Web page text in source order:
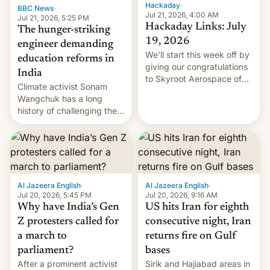
BBC News·
Jul 21, 2026, 5:25 PM
The hunger-striking
engineer demanding
education reforms in
India
Climate activist Sonam
Wangchuk has a long
history of challenging the
status quo and refusing
food to highlight his
causes.
Hackaday·
Jul 21, 2026, 4:00 AM
Hackaday Links: July
19, 2026
We’ll start this week off by
giving our congratulations
to Skyroot Aerospace of
orbital rocket yesterday.
The company’s Vikram-1
booster stands …read
more
Al Jazeera English·
Jul 20, 2026, 5:45 PM
Why have India’s Gen
Z protesters called for
a march to
parliament?
After a prominent activist
Al Jazeera English·
Jul 20, 2026, 9:16 AM
US hits Iran for eighth
consecutive night, Iran
returns fire on Gulf
bases
Sirik and Hajiabad areas in